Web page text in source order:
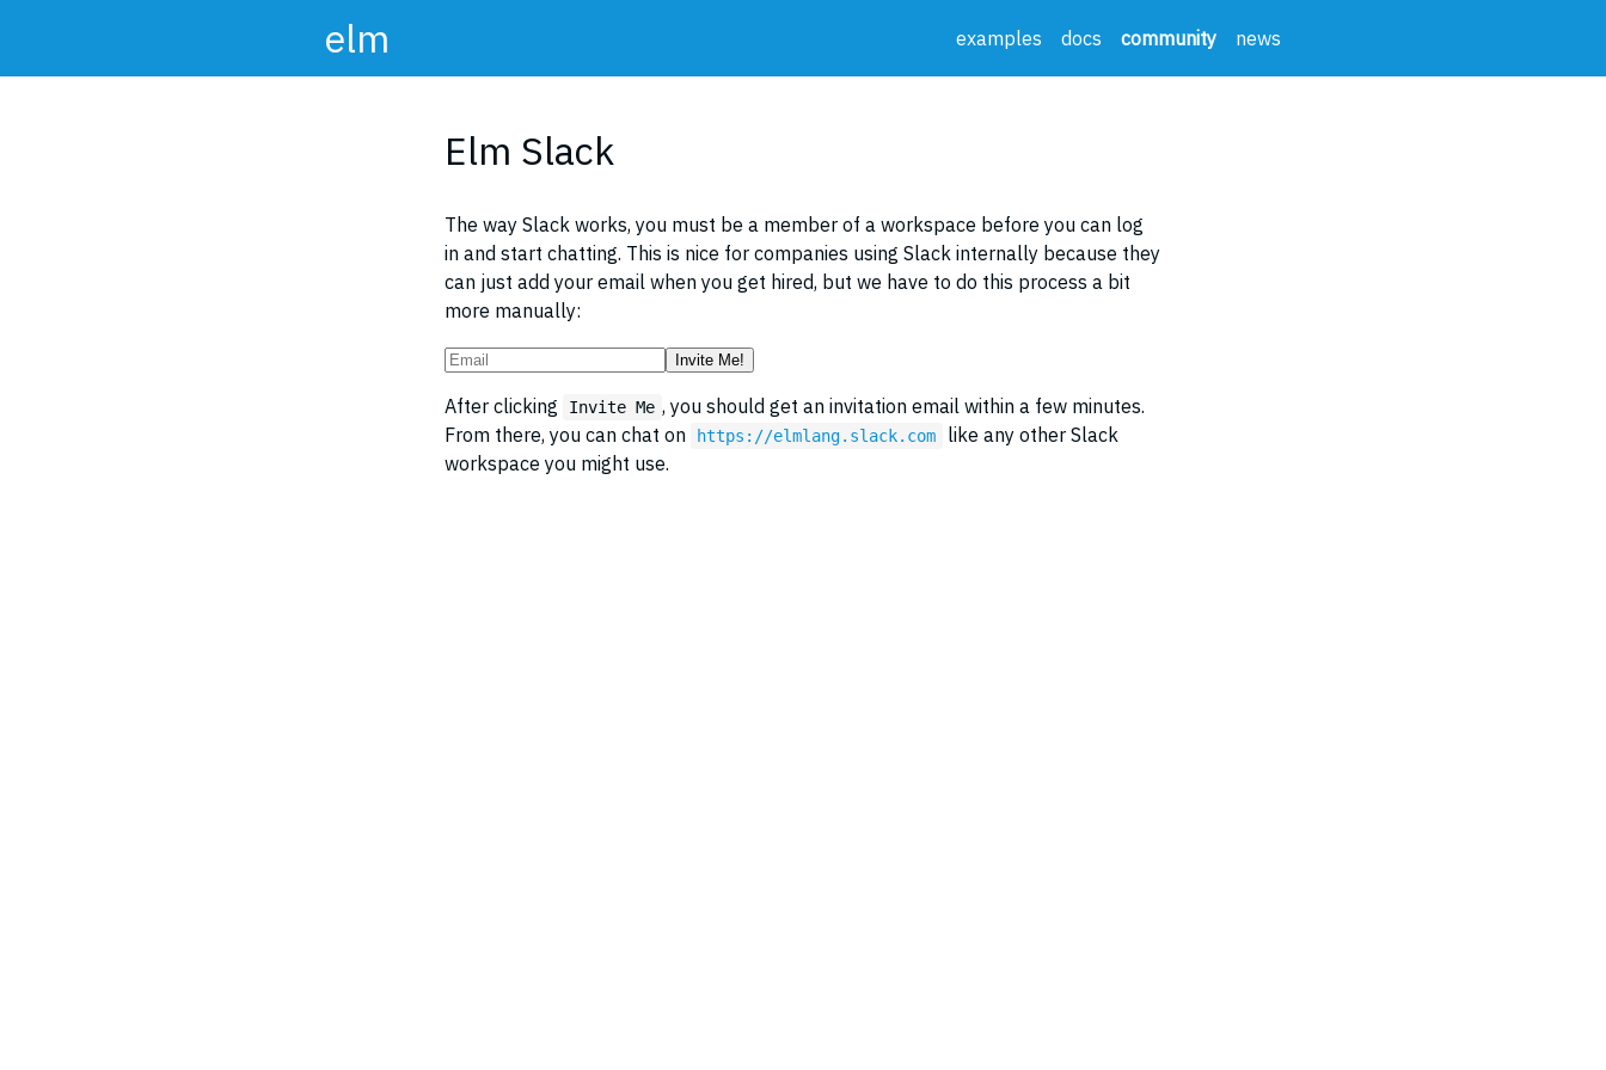
elm examples docs community news
Elm Slack
The way Slack works, you must be a member of a workspace before you can log
in and start chatting. This is nice for companies using Slack internally because they
can just add your email when you get hired, but we have to do this process a bit
more manually:
Invite Me!
After clicking Invite Me , you should get an invitation email within a few minutes.
From there, you can chat on
https://elmlang.slack.com
like any other Slack
workspace you might use.